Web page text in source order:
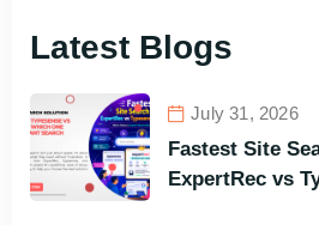
Latest Blogs
July 31, 2026
Fastest Site
ExpertRec vs